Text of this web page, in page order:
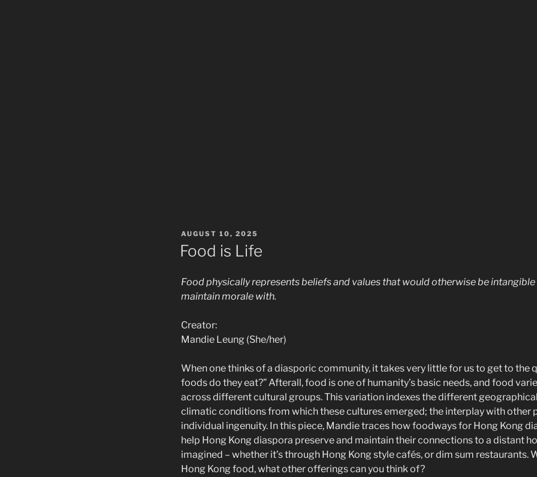
POSTED
AUGUST 10, 2025
Food is Life
Food physically represents beliefs and values that would otherwise be
maintain morale with.
Creator:
Mandie Leung (She/her)
When one thinks of a diasporic community, it takes very little for us to get to the
foods do they eat?” Afterall, food is one of humanity’s basic needs, and food
across different cultural groups. This variation indexes the different
climatic conditions from which these cultures emerged; the interplay with other
individual ingenuity. In this piece, Mandie traces how foodways for Hong Kong
help Hong Kong diaspora preserve and maintain their connections to a distant
imagined – whether it’s through Hong Kong style cafés, or dim sum restaurants.
Hong Kong food, what other offerings can you think of?